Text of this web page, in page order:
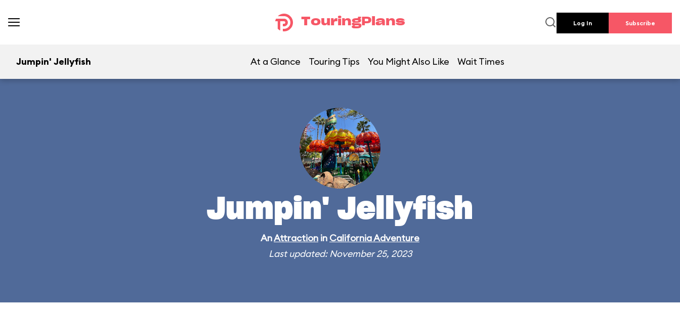
TouringPlans Log In Subscribe
Jumpin' Jellyfish At a Glance Touring Tips You Might Also Like Wait Times
Jumpin' Jellyfish
AnAttraction in California Adventure
Last updated: November 25, 2023